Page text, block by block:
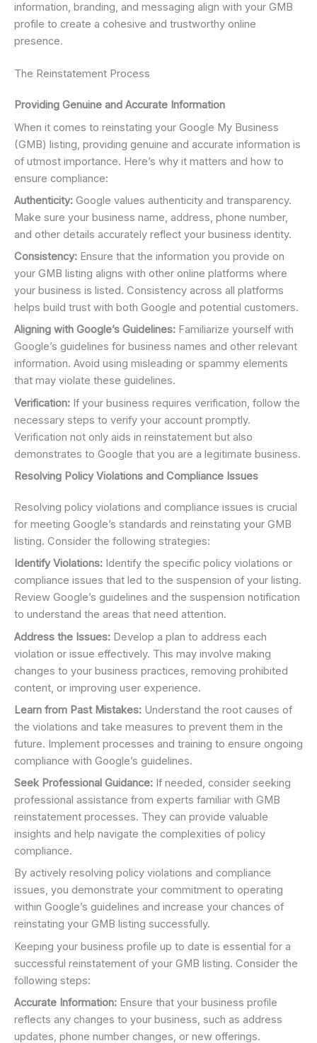
information, branding, and messaging align with your GMB
profile to create a cohesive and trustworthy online
presence.
The Reinstatement Process
Providing Genuine and Accurate Information
When it comes to reinstating your Google My Business
(GMB) listing, providing genuine and accurate information is
of utmost importance. Here’s why it matters and how to
ensure compliance:
Authenticity: Google values authenticity and transparency.
Make sure your business name, address, phone number,
and other details accurately reflect your business identity.
Consistency: Ensure that the information you provide on
your GMB listing aligns with other online platforms where
your business is listed. Consistency across all platforms
helps build trust with both Google and potential customers.
Aligning with Google’s Guidelines: Familiarize yourself with
Google’s guidelines for business names and other relevant
information. Avoid using misleading or spammy elements
that may violate these guidelines.
Verification: If your business requires verification, follow the
necessary steps to verify your account promptly.
Verification not only aids in reinstatement but also
demonstrates to Google that you are a legitimate business.
Resolving Policy Violations and Compliance Issues
Resolving policy violations and compliance issues is crucial
for meeting Google’s standards and reinstating your GMB
listing. Consider the following strategies:
Identify Violations: Identify the specific policy violations or
compliance issues that led to the suspension of your listing.
Review Google’s guidelines and the suspension notification
to understand the areas that need attention.
Address the Issues: Develop a plan to address each
violation or issue effectively. This may involve making
changes to your business practices, removing prohibited
content, or improving user experience.
Learn from Past Mistakes: Understand the root causes of
the violations and take measures to prevent them in the
future. Implement processes and training to ensure ongoing
compliance with Google’s guidelines.
Seek Professional Guidance: If needed, consider seeking
professional assistance from experts familiar with GMB
reinstatement processes. They can provide valuable
insights and help navigate the complexities of policy
compliance.
By actively resolving policy violations and compliance
issues, you demonstrate your commitment to operating
within Google’s guidelines and increase your chances of
reinstating your GMB listing successfully.
Keeping your business profile up to date is essential for a
successful reinstatement of your GMB listing. Consider the
following steps:
Accurate Information: Ensure that your business profile
reflects any changes to your business, such as address
updates, phone number changes, or new offerings.